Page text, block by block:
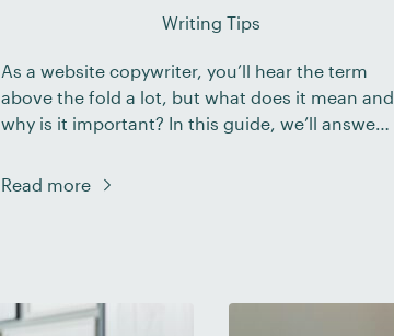
Writing Tips
As a website copywriter, you’ll hear the term
above the fold a lot, but what does it mean and
why is it important? In this guide, we’ll answer
best practices for making the best use of this
Read more